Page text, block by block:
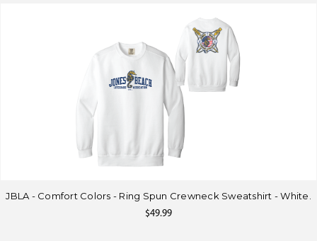
JBLA - Comfort Colors - Ring Spun Crewneck Sweatshirt - White.
$49.99